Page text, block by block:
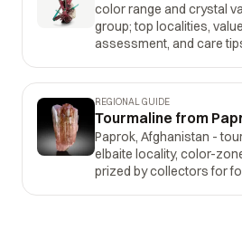
color range and crystal
group; top localities,
assessment, and care
REGIONAL GUIDE
Tourmaline from
Paprok, Afghanistan -
elbaite locality, color-
prized by collectors for